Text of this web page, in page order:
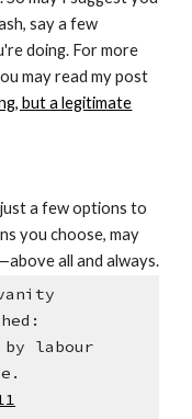
say a few
doing. For more
may read my post
but a legitimate
a few options to
you choose, may
all and always.
labour